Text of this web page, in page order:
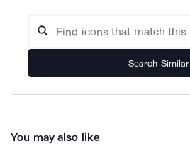
Search Similar
You may also like